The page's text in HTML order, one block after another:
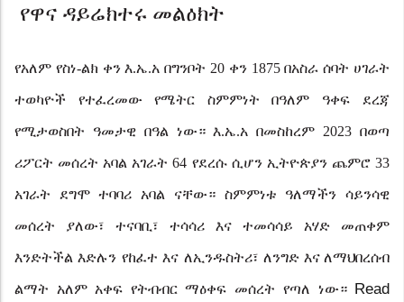
የዋና ዳይሬክተሩ መልዕክት
የአለም የስነ-ልክ ቀን እ.ኤ.አ በግንቦት 20 ቀን 1875 በአስራ ሰባት ሀገራት
ተወካዮች የተፈረመው የሜትር ስምምነት በዓለም ዓቀፍ ደረጃ
የሚታወስበት ዓመታዊ በዓል ነው። እ.ኤ.አ በመስከረም 2023 በወጣ
ሪፖርት መሰረት አባል አገራት 64 የደረሱ ሲሆን ኢትዮጵያን ጨምሮ 33
አገራት ደግሞ ተባባሪ አባል ናቸው። ስምምነቱ ዓለማችን ሳይንሳዊ
መሰረት ያለው፣ ተናባቢ፣ ተሳሳሪ እና ተመሳሳይ አሃድ መጠቀም
እንድትችል እድሉን የከፈተ እና ለኢንዱስትሪ፣ ለንግድ እና ለማህበረሰብ
ልማት አለም አቀፍ የትብብር ማዕቀፍ መሰረት የጣለ ነው። Read